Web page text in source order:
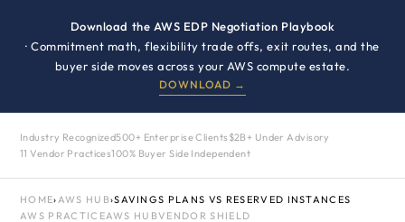
Download the AWS EDP Negotiation Playbook
· Commitment math, flexibility trade offs, exit routes, and the
buyer side moves across your AWS compute estate.
DOWNLOAD →
Industry Recognized500+ Enterprise Clients $2B+ Under Advisory
11 Vendor Practices100% Buyer Side Independent
HOME›AWS HUB›SAVINGS PLANS VS RESERVED INSTANCES
AWS PRACTICEAWS HUBVENDOR SHIELD